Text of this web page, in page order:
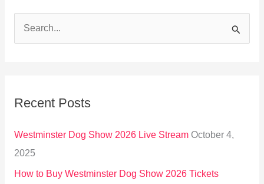
c
o
r
Recent Posts
Westminster Dog Show 2026 Live Stream October 4,
2025
How to Buy Westminster Dog Show 2026 Tickets